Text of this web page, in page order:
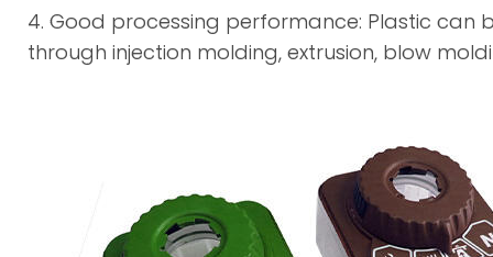
4. Good processing performance: Plastic can
through injection molding, extrusion, blow